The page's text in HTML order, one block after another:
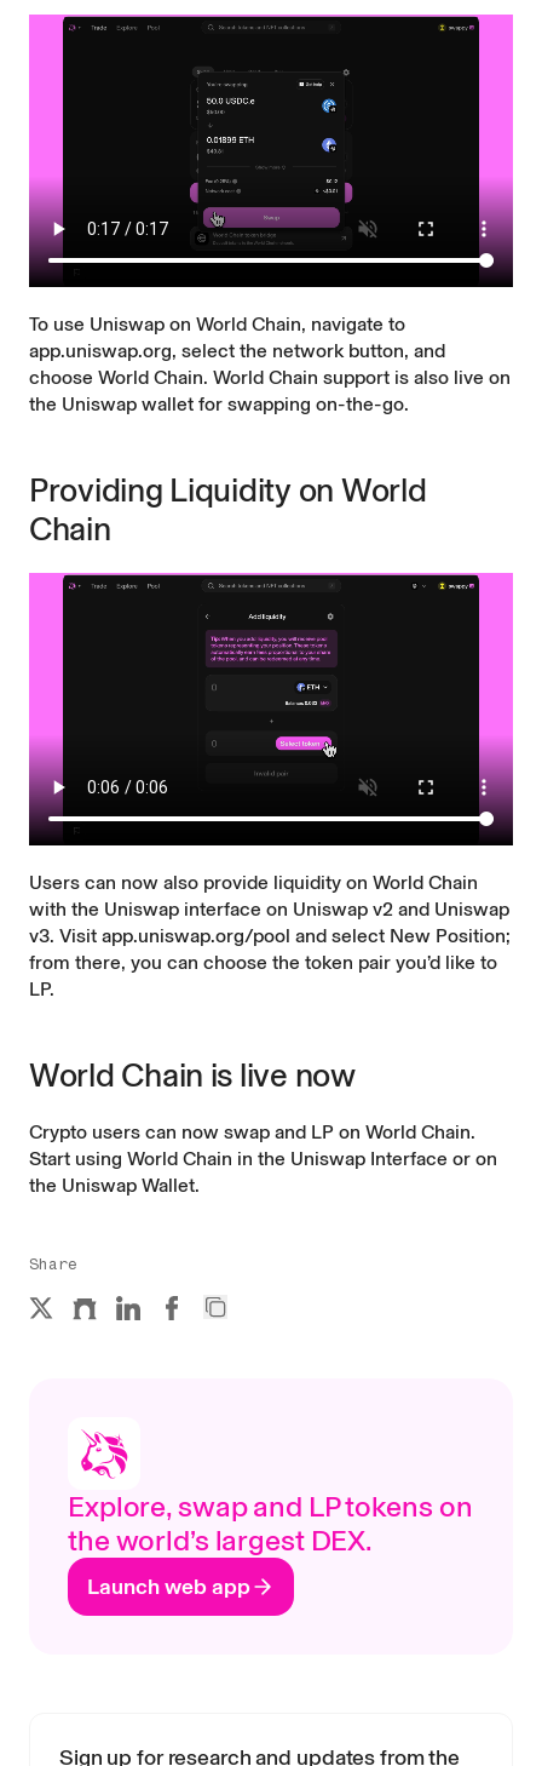
To use Uniswap on World Chain, navigate to
app.uniswap.org, select the network button, and
choose World Chain. World Chain support is also live on
the Uniswap wallet for swapping on-the-go.
Providing Liquidity on World
Chain
Users can now also provide liquidity on World Chain
with the Uniswap interface on Uniswap v2 and Uniswap
v3. Visit app.uniswap.org/pool and select New Position;
from there, you can choose the token pair you’d like to
LP.
World Chain is live now
Crypto users can now swap and LP on World Chain.
Start using World Chain in the Uniswap Interface or on
the Uniswap Wallet.
Share
Explore, swap and LP tokens on
the world’s largest DEX.
Launch web app
Sign up for research and updates from the